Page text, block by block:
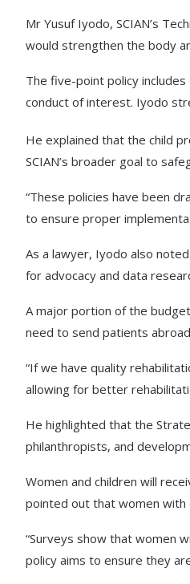
Mr Yusuf Iyodo, SCIAN’s
would strengthen the body
The five-point policy
conduct of interest. Iyodo
He explained that the child
SCIAN’s broader goal to
“These policies have been
to ensure proper
As a lawyer, Iyodo also
for advocacy and data
A major portion of the
need to send patients
“If we have quality
allowing for better
He highlighted that the
philanthropists, and
Women and children will
pointed out that women with
“Surveys show that women
policy aims to ensure they